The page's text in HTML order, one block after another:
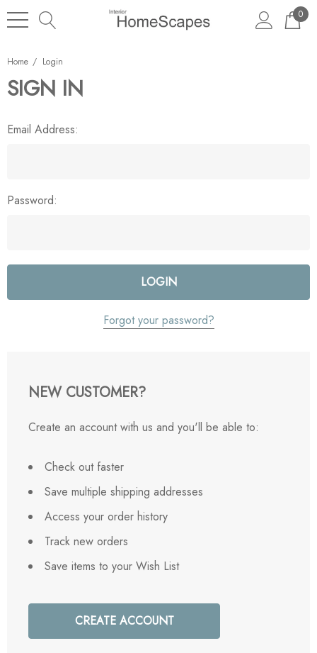
0
Home Login
SIGN IN
Email Address:
Password:
Forgot your password?
NEW CUSTOMER?
Create an account with us and you'll be able to:
Check out faster
Save multiple shipping addresses
Access your order history
Track new orders
Save items to your Wish List
CREATE ACCOUNT